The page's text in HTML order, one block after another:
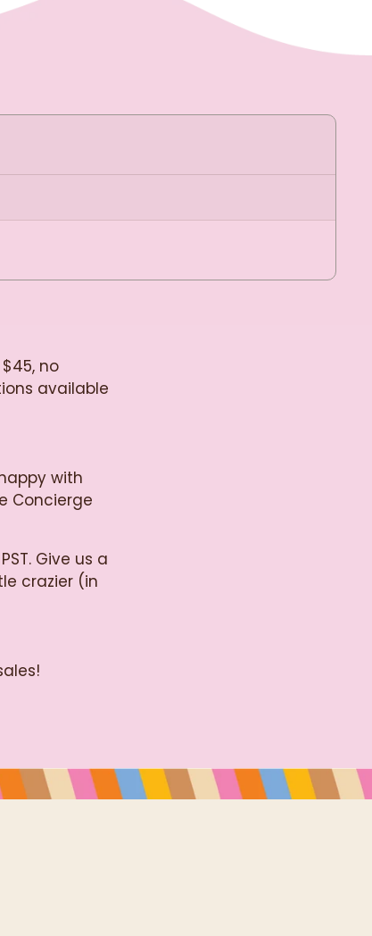
no
available
with
Concierge
Give us a
crazier (in